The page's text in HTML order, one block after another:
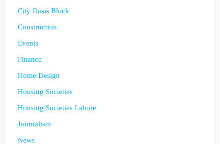
City Oasis Block
Construction
Events
Finance
Home Design
Housing Societies
Housing Societies Lahore
Journalism
News